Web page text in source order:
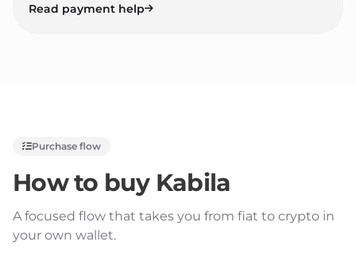
Read payment help
Purchase flow
How to buyKabila
A focused flow that takes you from fiat to crypto in
your own wallet.